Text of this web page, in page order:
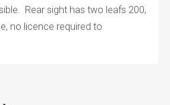
Rear sight has two leafs 200,
no licence required to